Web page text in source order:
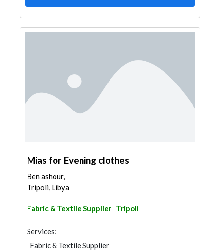
Mias for Evening clothes
Ben ashour,
Tripoli, Libya
Fabric & Textile Supplier Tripoli
Services:
Fabric & Textile Supplier